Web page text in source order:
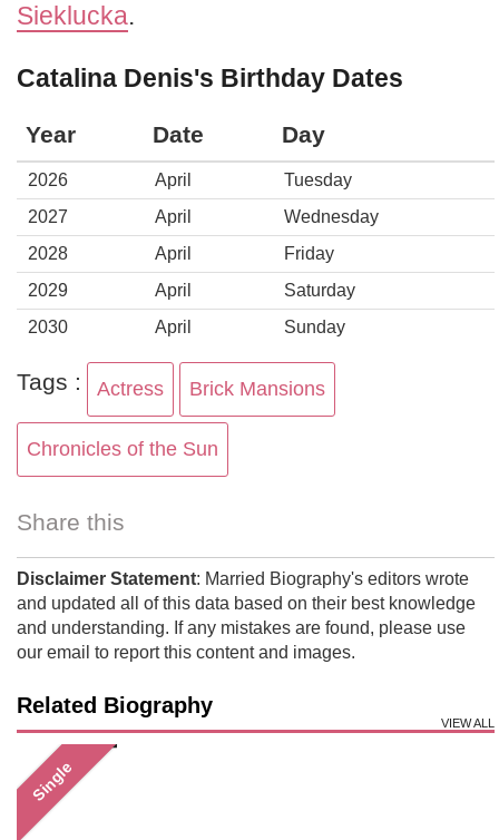
Sieklucka.
Catalina Denis's Birthday Dates
Year Date Day
2026 April
Tuesday
2027
April
Wednesday
2028
April
Friday
2029
April
Saturday
2030
April Sunday
Tags : Actress Brick Mansions
Chronicles of the Sun
Share this
Disclaimer Statement: Married Biography's editors wrote
and updated all of this data based on their best knowledge
and understanding. If any mistakes are found, please use
our email to report this content and images.
Related Biography
VIEW ALL
Single